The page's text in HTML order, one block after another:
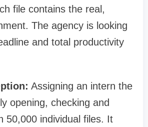
file contains the real,
The agency is looking
and total productivity
Assigning an intern the
opening, checking and
50,000 individual files. It